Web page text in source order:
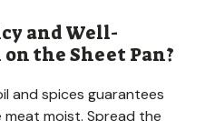
and Well-
the Sheet Pan?
and spices guarantees
moist. Spread the